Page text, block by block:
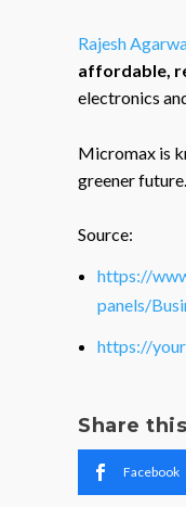
Rajesh
affordable,
electronics
Micromax is
greener
Source:
https://
panels/
https://
Share
Facebook